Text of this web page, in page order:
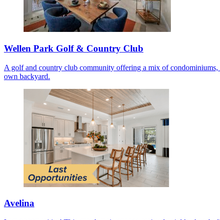
Wellen Park Golf & Country Club
A golf and country club community offering a mix of condominiums,
own backyard.
Avelina